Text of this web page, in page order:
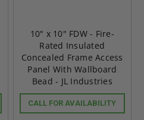
10" x 10" FDW - Fire-
Rated Insulated
Concealed Frame Access
Panel With Wallboard
Bead - JL Industries
CALL FOR AVAILABILITY